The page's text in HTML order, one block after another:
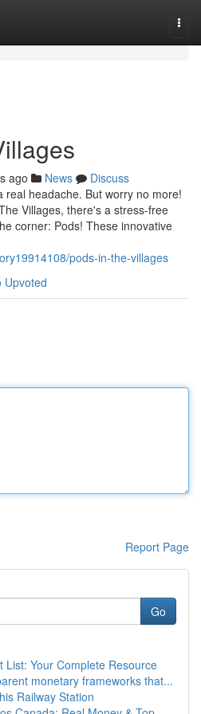
ago News
Discuss
real headache. But worry no more!
Villages, there's a stress-free
corner: Pods! These innovative
pods-in-the-villages
Upvoted
Report Page
Go
List: Your Complete Resource
monetary frameworks that...
Railway Station